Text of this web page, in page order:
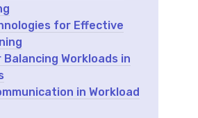
for Effective
Workloads in
in Workload